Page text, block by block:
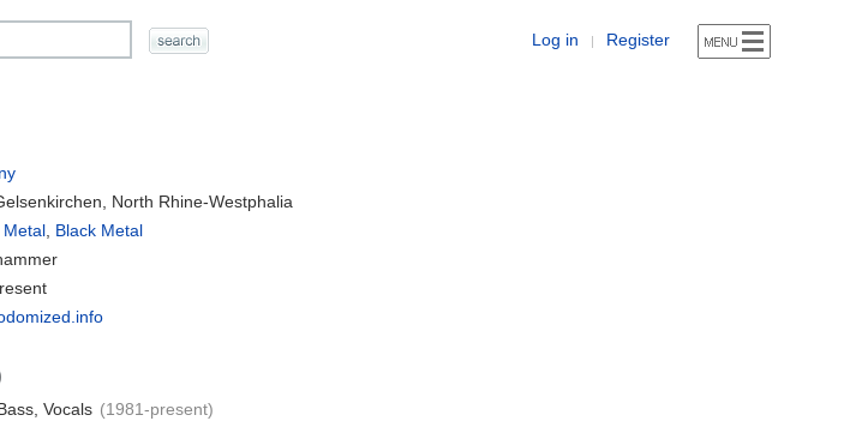
Log in | Register
North Rhine-Westphalia
, Black Metal
Vocals (1981-present)